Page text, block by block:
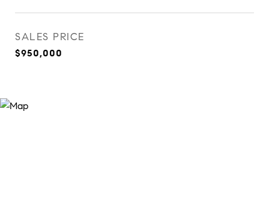
SALES PRICE
$950,000